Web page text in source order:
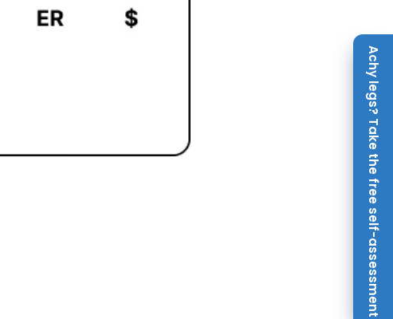
Achy legs? Take the free self-assessment